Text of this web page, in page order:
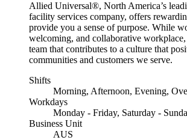
Allied Universal®, North America’s
facility services company, offers
provide you a sense of purpose. While
welcoming, and collaborative
team that contributes to a culture that
communities and customers we serve.
Shifts
Morning, Afternoon, Evening,
Workdays
Monday - Friday, Saturday -
Business Unit
AUS